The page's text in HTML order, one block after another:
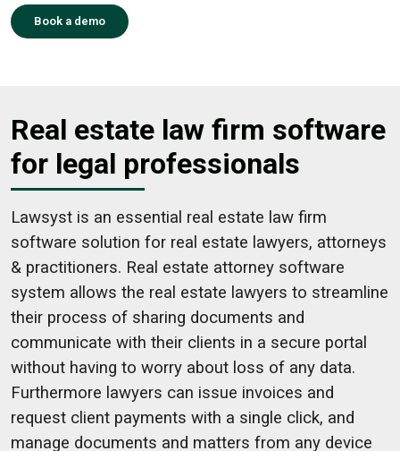
Book a demo
Real estate law firm software
for legal professionals
Lawsyst is an essential real estate law firm
software solution for real estate lawyers, attorneys
& practitioners. Real estate attorney software
system allows the real estate lawyers to streamline
their process of sharing documents and
communicate with their clients in a secure portal
without having to worry about loss of any data.
Furthermore lawyers can issue invoices and
request client payments with a single click, and
manage documents and matters from any device